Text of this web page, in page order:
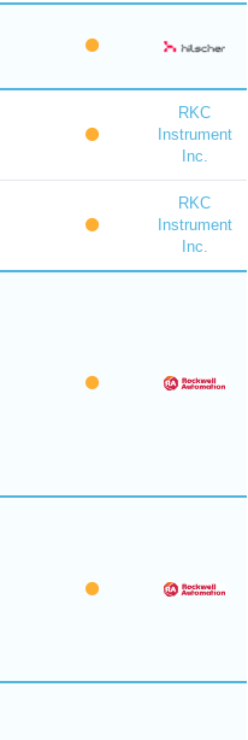
RKC
Instrument
Inc.
RKC
Instrument
Inc.